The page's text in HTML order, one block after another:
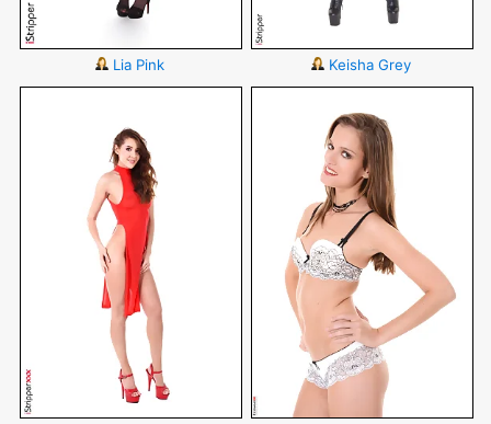
Lia Pink Keisha Grey